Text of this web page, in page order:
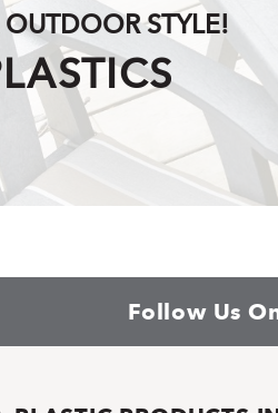
STYLE!
Follow Us